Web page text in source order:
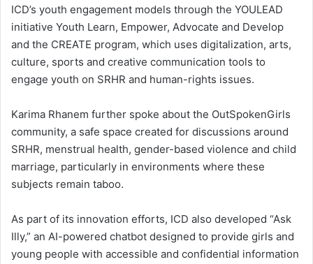
ICD’s youth engagement models through the YOULEAD
initiative Youth Learn, Empower, Advocate and Develop
and the CREATE program, which uses digitalization, arts,
culture, sports and creative communication tools to
engage youth on SRHR and human-rights issues.
Karima Rhanem further spoke about the OutSpokenGirls
community, a safe space created for discussions around
SRHR, menstrual health, gender-based violence and child
marriage, particularly in environments where these
subjects remain taboo.
As part of its innovation efforts, ICD also developed “Ask
Illy,” an AI-powered chatbot designed to provide girls and
young people with accessible and confidential information